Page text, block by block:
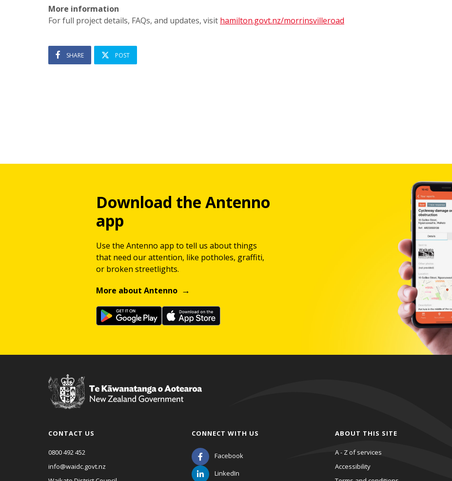
More information
For full project details, FAQs, and updates, visit hamilton.govt.nz/morrinsvilleroad
SHARE POST
Download the Antenno
app
Use the Antenno app to tell us about things
that need our attention, like potholes, graffiti,
or broken streetlights.
More about Antenno
CONTACT US
0800 492 452
info@waidc.govt.nz
CONNECT WITH US
Facebook
LinkedIn
ABOUT THIS SITE
A - Z of services
Accessibility